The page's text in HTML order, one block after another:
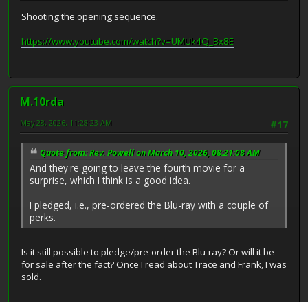
Shooting the opening sequence.
https://www.youtube.com/watch?v=UMUk4Q_Bx8E
M.10rda
#17
May 28, 2026, 11:28:23 AM
Quote from: Rev. Powell on March 10, 2026, 08:21:08 AM
And they're going to leave the fourth movie for a
surprise, which I think is a good idea.
I pledged, i.e., pre-ordered the Blu-ray with a couple of
perks.
Is it still possible to pledge/pre-order the Blu-ray? Or will it be
for sale after the fact? Once I read about Trace and Frank, I was
sold.